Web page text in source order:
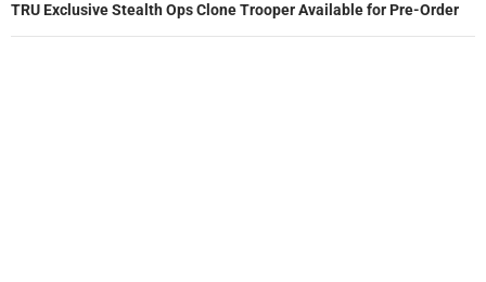
TRU Exclusive Stealth Ops Clone Trooper Available for Pre-Order